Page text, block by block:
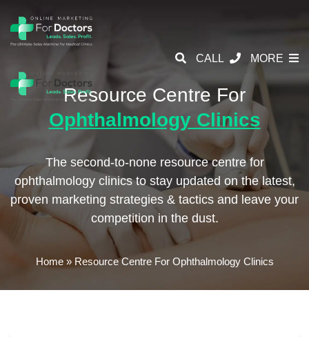
CALL MORE
Resource Centre For
Ophthalmology Clinics
The second-to-none resource centre for
ophthalmology clinics to stay updated on the latest,
proven marketing strategies & tactics and leave your
competition in the dust.
Home» Resource Centre For Ophthalmology Clinics